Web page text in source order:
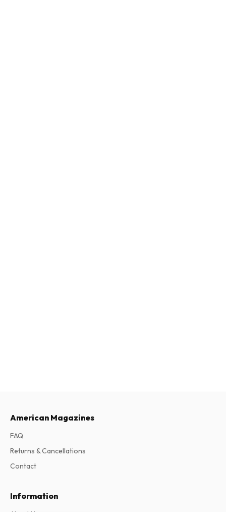
American Magazines
FAQ
Returns & Cancellations
Contact
Information